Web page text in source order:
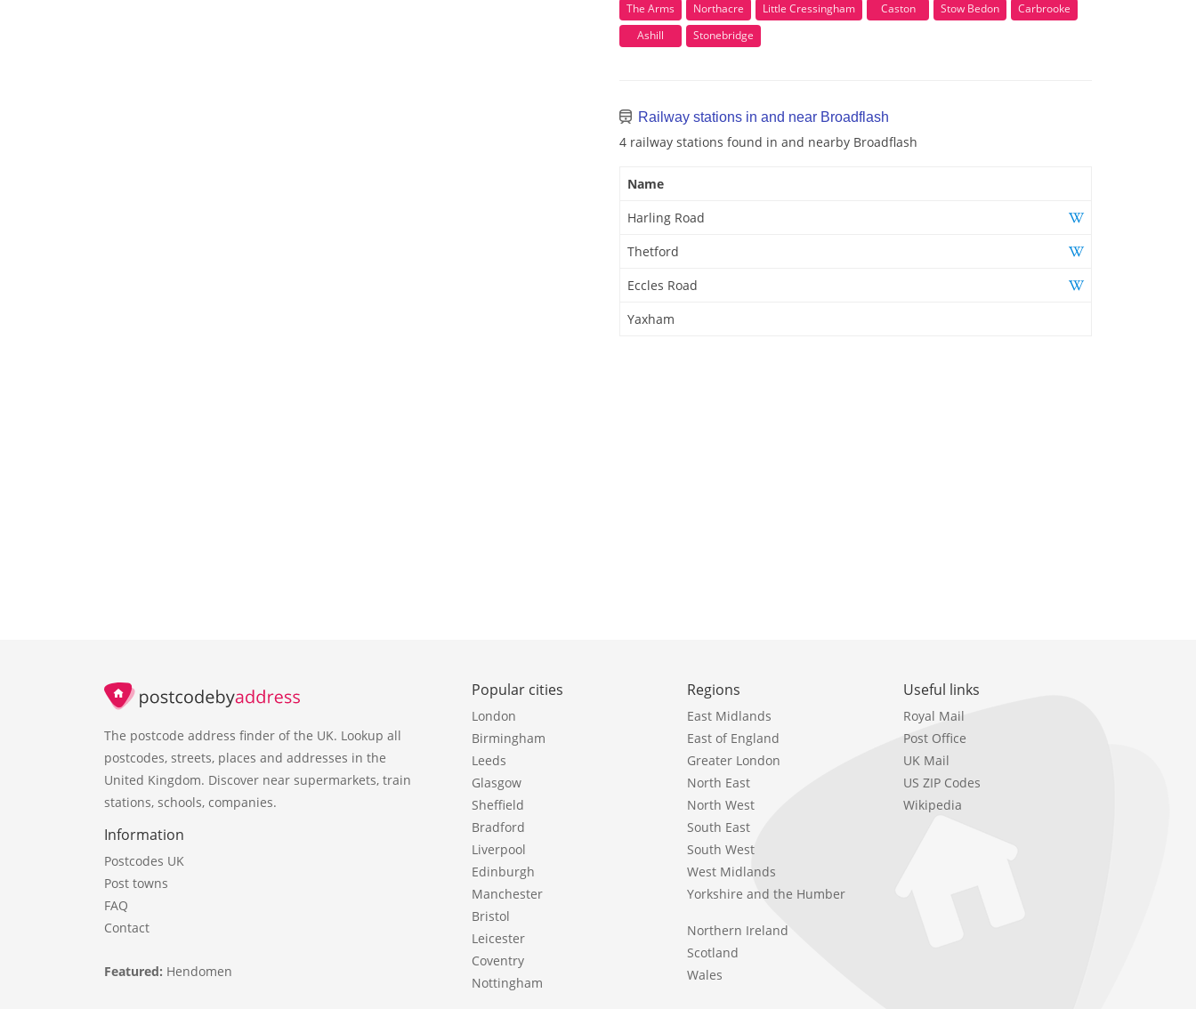
The Arms
Northacre Little Cressingham Caston Stow Bedon
Carbrooke
Ashill
Stonebridge
Railway stations in and near Broadflash
4 railway stations found in and nearby Broadflash
Name
Harling Road
Thetford
Eccles Road
Yaxham
The postcode address finder of the UK. Lookup all
postcodes, streets, places and addresses in the
United Kingdom. Discover near supermarkets, train
stations, schools, companies.
Information
Postcodes UK
Post towns
FAQ
Contact
Featured: Hendomen
Popular cities
London
Birmingham
Leeds
Glasgow
Sheffield
Bradford
Liverpool
Edinburgh
Manchester
Bristol
Leicester
Coventry
Nottingham
Regions
East Midlands
East of England
Greater London
North East
North West
South East
South West
West Midlands
Yorkshire and the Humber
Northern Ireland
Scotland
Wales
Useful links
Royal Mail
Post Office
UK Mail
US ZIP Codes
Wikipedia